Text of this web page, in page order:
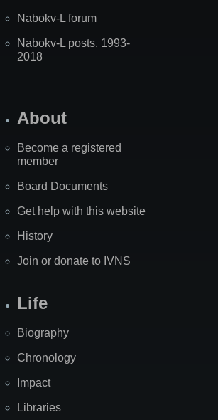
Nabokv-L forum
Nabokv-L posts, 1993-
2018
About
Become a registered
member
Board Documents
Get help with this website
History
Join or donate to IVNS
Life
Biography
Chronology
Impact
Libraries